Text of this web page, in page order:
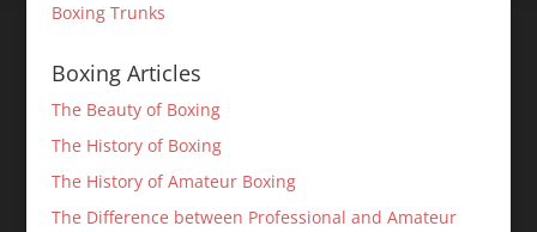
Boxing Trunks
Boxing Articles
The Beauty of Boxing
The History of Boxing
The History of Amateur Boxing
The Difference between Professional and Amateur